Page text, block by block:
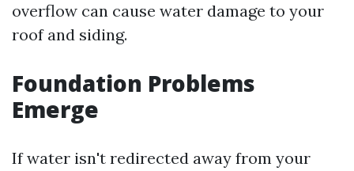
overflow can cause water damage to your
roof and siding.
Foundation Problems
Emerge
If water isn't redirected away from your